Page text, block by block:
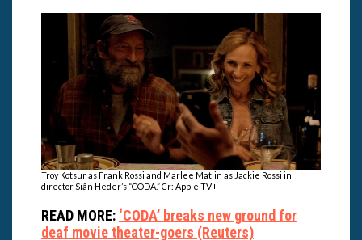
Troy Kotsur as Frank Rossi and Marlee Matlin as Jackie Rossi in
director Siân Heder’s “CODA.” Cr: Apple TV+
READ MORE: ‘CODA’ breaks new ground for
deaf movie theater-goers (Reuters)